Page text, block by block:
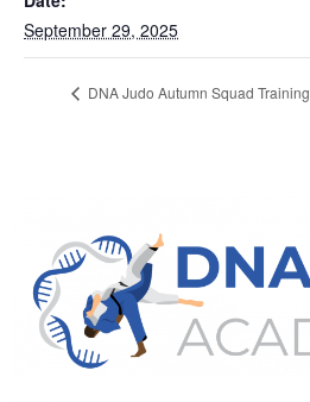
September 29, 2025
DNA Judo Autumn Squad Training